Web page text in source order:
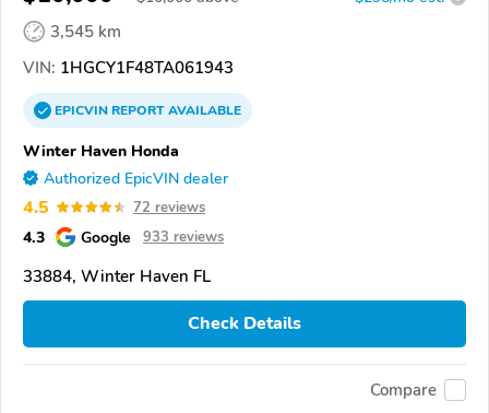
3,545 km
VIN: 1HGCY1F48TA061943
EPICVINREPORTAVAILABLE
Winter Haven Honda
Authorized EpicVIN dealer
4.5 72 reviews
4.3 Google 933 reviews
33884, Winter Haven FL
Check Details
Compare